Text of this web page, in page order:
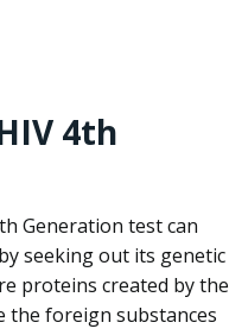
4th
Generation test can
seeking out its genetic
proteins created by the
the foreign substances